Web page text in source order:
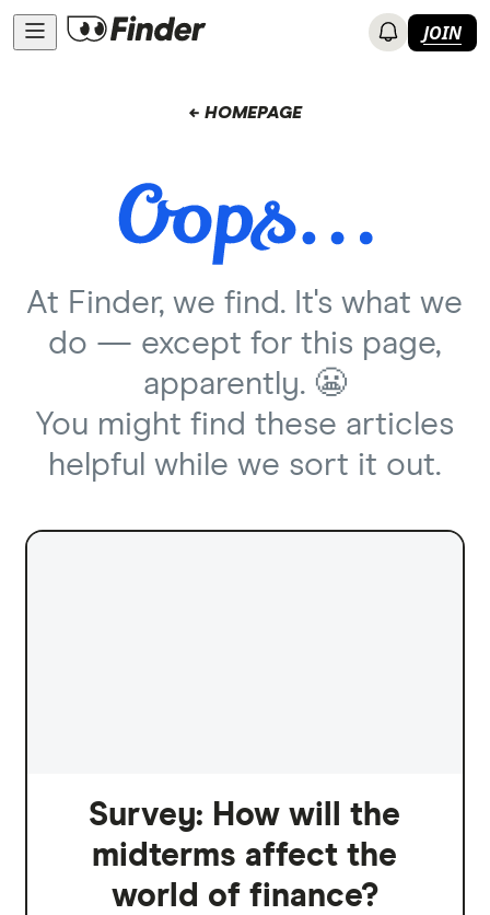
JOIN
← HOMEPAGE
At Finder, we find. It's what we
do — except for this page,
apparently. 😬
You might find these articles
helpful while we sort it out.
Survey: How will the
midterms affect the
world of finance?